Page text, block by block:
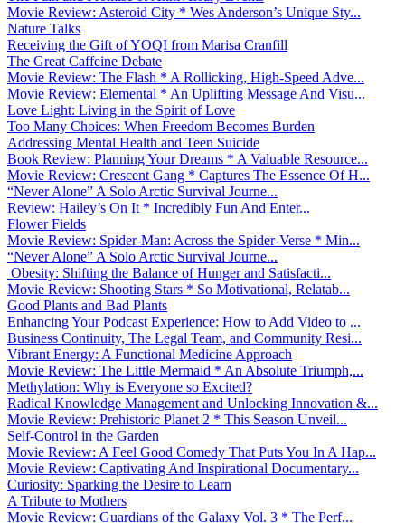
Movie Review: Asteroid City * Wes Anderson’s Unique Sty...
Nature Talks
Receiving the Gift of YOQI from Marisa Cranfill
The Great Caffeine Debate
Movie Review: The Flash * A Rollicking, High-Speed Adve...
Movie Review: Elemental * An Uplifting Message And Visu...
Love Light: Living in the Spirit of Love
Too Many Choices: When Freedom Becomes Burden
Addressing Mental Health and Teen Suicide
Book Review: Planning Your Dreams * A Valuable Resource...
Movie Review: Crescent Gang * Captures The Essence Of H...
“Never Alone” A Solo Arctic Survival Journe...
Review: Hailey’s On It * Incredibly Fun And Enter...
Flower Fields
Movie Review: Spider-Man: Across the Spider-Verse * Min...
“Never Alone” A Solo Arctic Survival Journe...
Obesity: Shifting the Balance of Hunger and Satisfacti...
Movie Review: Shooting Stars * So Motivational, Relatab...
Good Plants and Bad Plants
Enhancing Your Podcast Experience: How to Add Video to ...
Business Continuity, The Legal Team, and Community Resi...
Vibrant Energy: A Functional Medicine Approach
Movie Review: The Little Mermaid * An Absolute Triumph,...
Methylation: Why is Everyone so Excited?
Radical Knowledge Management and Unlocking Innovation &...
Movie Review: Prehistoric Planet 2 * This Season Unveil...
Self-Control in the Garden
Movie Review: A Feel Good Comedy That Puts You In A Hap...
Movie Review: Captivating And Inspirational Documentary...
Curiosity: Sparking the Desire to Learn
A Tribute to Mothers
Movie Review: Guardians of the Galaxy Vol. 3 * The Perf...